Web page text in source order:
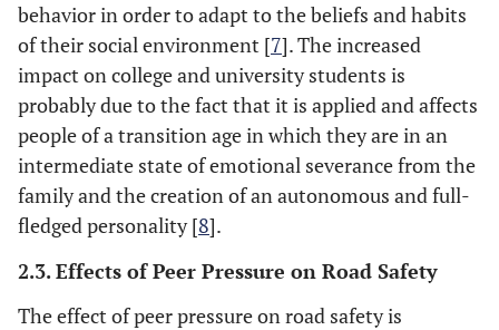
behavior in order to adapt to the beliefs and habits
of their social environment [7]. The increased
impact on college and university students is
probably due to the fact that it is applied and affects
people of a transition age in which they are in an
intermediate state of emotional severance from the
family and the creation of an autonomous and full-
fledged personality [8].
2.3. Effects of Peer Pressure on Road Safety
The effect of peer pressure on road safety is